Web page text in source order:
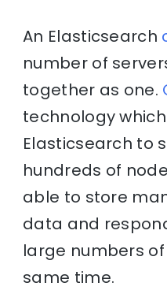
An Elasticsearch
number of
together as one.
technology
Elasticsearch to
hundreds of
able to store
data and
large numbers
same time.